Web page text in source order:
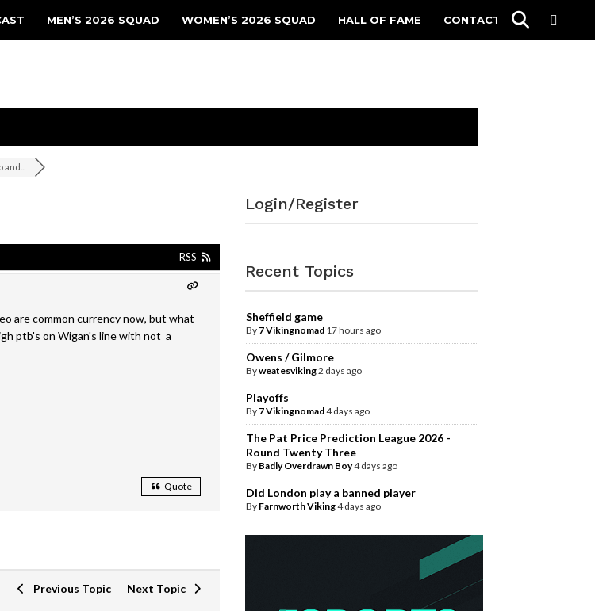
MEN’S 2026 SQUAD WOMEN’S 2026 SQUAD HALL OF FAME CONTACT
RSS
are common currency now, but what
ptb's on Wigan's line with not a
Quote
Previous Topic Next Topic
Login/Register
Recent Topics
Sheffield game
By 7 Vikingnomad 17 hours ago
Owens / Gilmore
Byweatesviking2 days ago
Playoffs
By 7 Vikingnomad4 days ago
The Pat Price Prediction League 2026 -
Round Twenty Three
By Badly Overdrawn Boy4 days ago
Did London play a banned player
By Farnworth Viking4 days ago